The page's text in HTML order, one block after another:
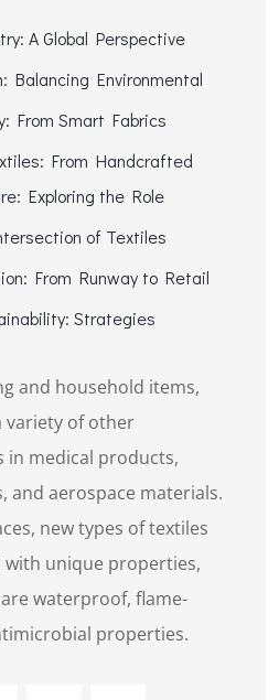
A Global Perspective
Balancing Environmental
From Smart Fabrics
From Handcrafted
Exploring the Role
of Textiles
From Runway to Retail
Strategies
and household items,
variety of other
in medical products,
aerospace materials.
new types of textiles
with unique properties,
waterproof, flame-
properties.